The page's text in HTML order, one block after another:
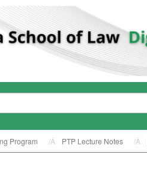
Program PTP Lecture Notes